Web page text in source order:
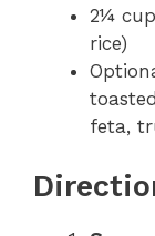
2¼
rice)
feta,